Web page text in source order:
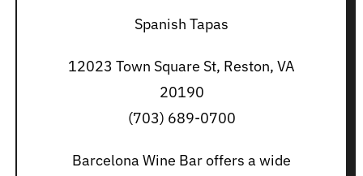
Spanish Tapas
12023 Town Square St, Reston, VA
20190
(703) 689-0700
Barcelona Wine Bar offers a wide